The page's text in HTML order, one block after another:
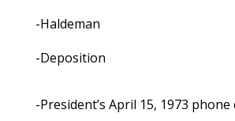
-Haldeman
-Deposition
-President’s April 15, 1973 phone